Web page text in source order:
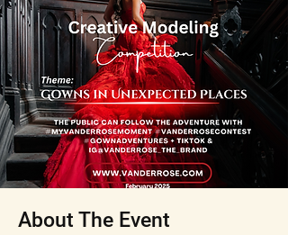
About The Event